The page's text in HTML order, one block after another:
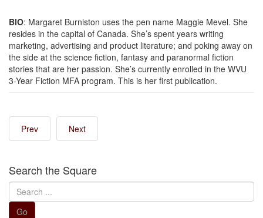
BIO: Margaret Burniston uses the pen name Maggie Mevel. She
resides in the capital of Canada. She’s spent years writing
marketing, advertising and product literature; and poking away on
the side at the science fiction, fantasy and paranormal fiction
stories that are her passion. She’s currently enrolled in the WVU
3-Year Fiction MFA program. This is her first publication.
Prev Next
Search the Square
Search
...
Go